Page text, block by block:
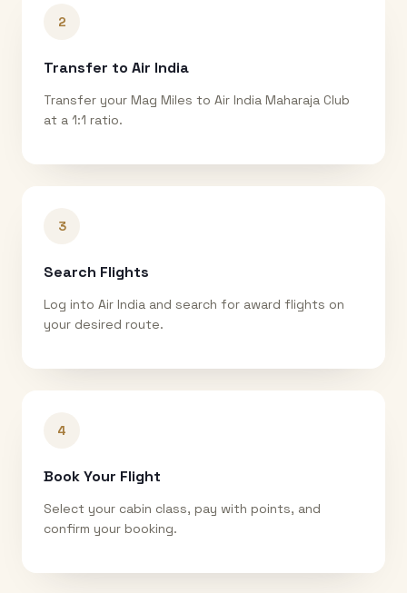
2
Transfer to Air India
Transfer your Mag Miles to Air India Maharaja Club
at a 1:1 ratio.
3
Search Flights
Log into Air India and search for award flights on
your desired route.
4
Book Your Flight
Select your cabin class, pay with points, and
confirm your booking.